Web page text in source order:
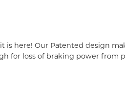
here! Our Patented design
for loss of braking power from